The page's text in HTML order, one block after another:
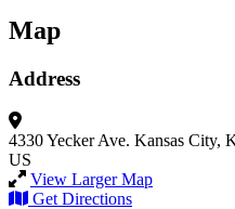
Map
Address
4330 Yecker Ave. Kansas City,
US
View Larger Map
Get Directions